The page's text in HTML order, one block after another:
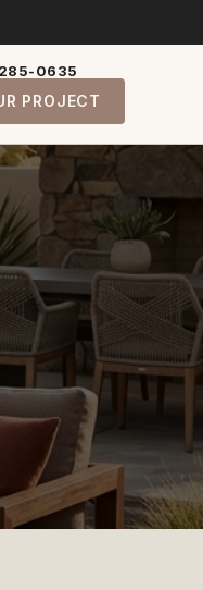
0635
PROJECT